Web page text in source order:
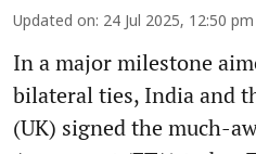
Updated on: 24 Jul 2025, 12:50 pm
In a major milestone
bilateral ties, India and
(UK) signed the much-